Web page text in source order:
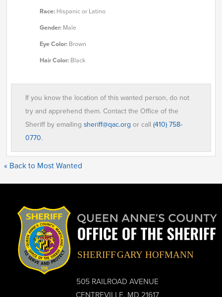
Race:Hispanic or Latino
Gender:Male
Eye Color:Brown
Hair Color:Black
If you know the location of this wanted person, do not
try and apprehend them. Contact the Office of the
Sheriff by emailingsheriff@qac.org or call(410) 758-
0770.
« Back to Most Wanted
505 RAILROAD AVENUE